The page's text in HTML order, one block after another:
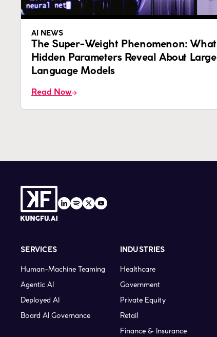
AI NEWS
The Super-Weight Phenomenon: What
Hidden Parameters Reveal About Large
Language Models
Read Now
SERVICES
Human-Machine Teaming
Agentic AI
Deployed AI
Board AI Governance
INDUSTRIES
Healthcare
Government
Private Equity
Retail
Finance & Insurance